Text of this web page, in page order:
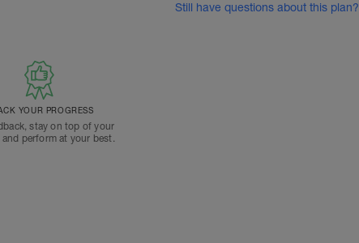
YOUR PROGRESS
stay on top of your
perform at your best.
Still have questions about this plan?